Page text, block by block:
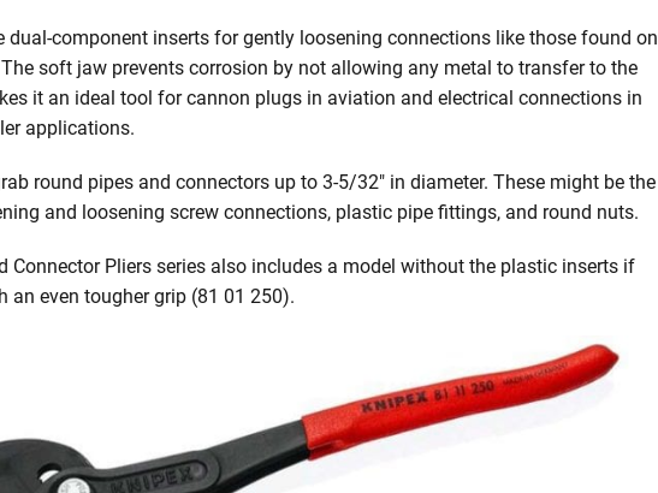
dual-component inserts for gently loosening connections like those found on
soft jaw prevents corrosion by not allowing any metal to transfer to the
it an ideal tool for cannon plugs in aviation and electrical connections in
applications.
round pipes and connectors up to 3-5/32″ in diameter. These might be the
and loosening screw connections, plastic pipe fittings, and round nuts.
Connector Pliers series also includes a model without the plastic inserts if
an even tougher grip (81 01 250).